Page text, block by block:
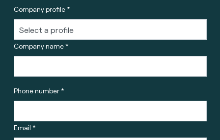
Company profile *
Company name *
Phone number *
Email *